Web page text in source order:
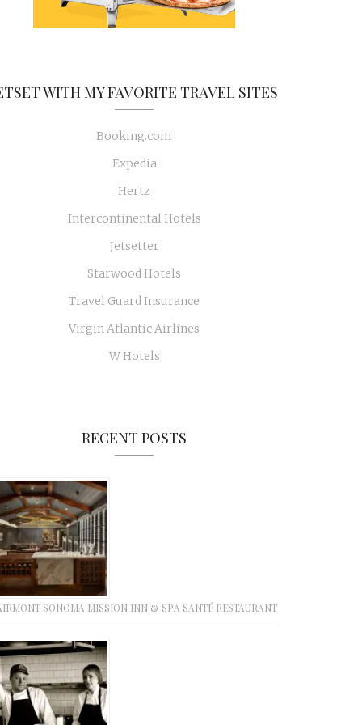
WITH MY FAVORITE TRAVEL SITES
Booking.com
Expedia
Hertz
Intercontinental Hotels
Jetsetter
Starwood Hotels
Travel Guard Insurance
Virgin Atlantic Airlines
W Hotels
RECENT POSTS
SONOMA MISSION INN & SPA SANTÉ RESTAURANT